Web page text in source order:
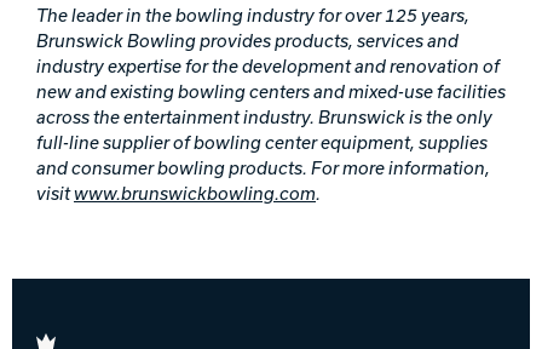
The leader in the bowling industry for over 125 years,
Brunswick Bowling provides products, services and
industry expertise for the development and renovation of
new and existing bowling centers and mixed-use facilities
across theentertainment industry. Brunswick is the only
full-line supplier of bowling center equipment, supplies
and consumer bowling products. For more information,
visitwww.brunswickbowling.com.
Brunswick